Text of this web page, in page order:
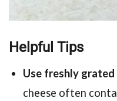
Helpful Tips
Use freshly grated
cheese often